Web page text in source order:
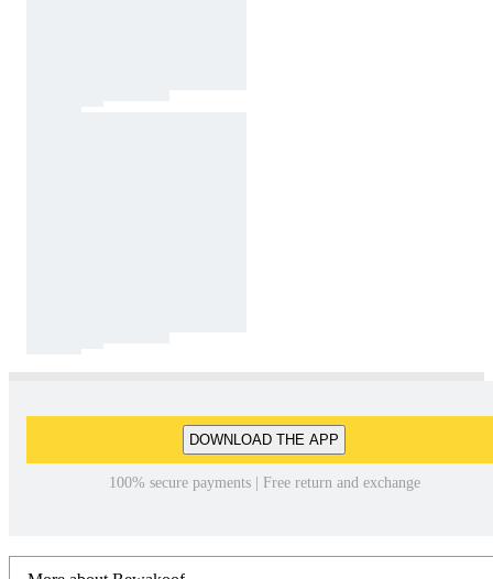
DOWNLOAD THE APP
100% secure payments | Free return and exchange